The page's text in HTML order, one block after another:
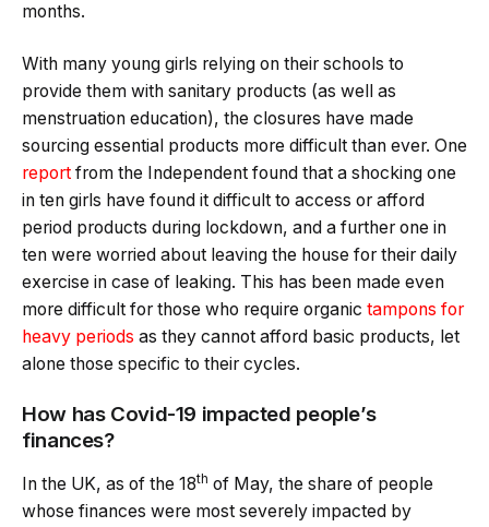
months.
With many young girls relying on their schools to
provide them with sanitary products (as well as
menstruation education), the closures have made
sourcing essential products more difficult than ever. One
report from the Independent found that a shocking one
in ten girls have found it difficult to access or afford
period products during lockdown, and a further one in
ten were worried about leaving the house for their daily
exercise in case of leaking. This has been made even
more difficult for those who require organic tampons for
heavy periods as they cannot afford basic products, let
alone those specific to their cycles.
How has Covid-19 impacted people’s
finances?
In the UK, as of the 18th of May, the share of people
whose finances were most severely impacted by